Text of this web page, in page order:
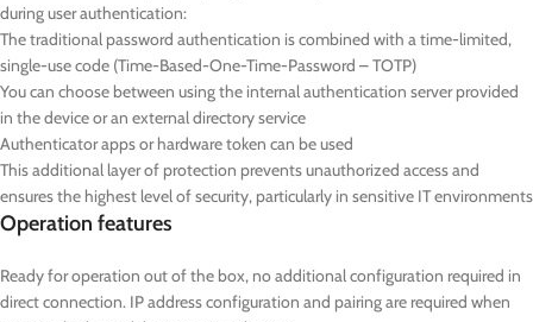
during user authentication:
The traditional password authentication is combined with a time-limited,
single-use code (Time-Based-One-Time-Password – TOTP)
You can choose between using the internal authentication server provided
in the device or an external directory service
Authenticator apps or hardware token can be used
This additional layer of protection prevents unauthorized access and
ensures the highest level of security, particularly in sensitive IT environments
Operation features
Ready for operation out of the box, no additional configuration required in
direct connection. IP address configuration and pairing are required when